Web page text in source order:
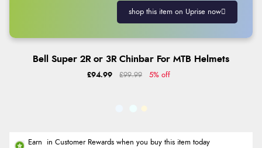
shop this item on Uprise now
Bell Super 2R or 3R Chinbar For MTB Helmets
£94.99 £99.99 5% off
Earn in Customer Rewards when you buy this item today